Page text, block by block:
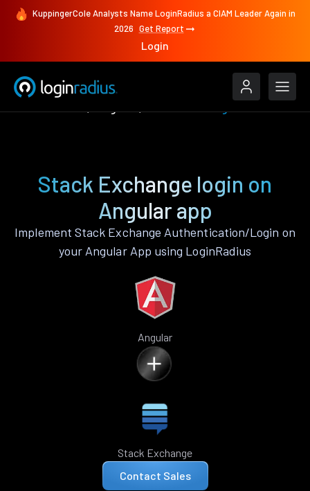
KuppingerCole Analysts Name LoginRadius a CIAM Leader Again in
2026 Get Report
Login
Stack Exchange login on
Angular app
Implement Stack Exchange Authentication/Login on
your Angular App using LoginRadius
Angular
Stack Exchange
Contact Sales